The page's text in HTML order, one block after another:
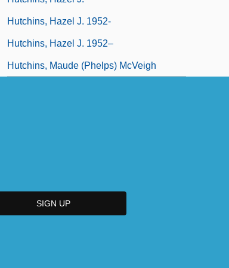
Hutchins, Hazel J. 1952-
Hutchins, Hazel J. 1952–
Hutchins, Maude (Phelps) McVeigh